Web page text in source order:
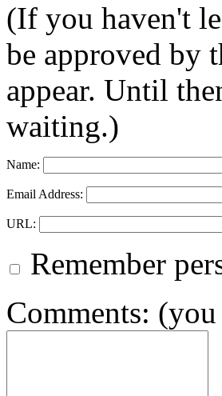
(If you haven't
be approved by
appear. Until
waiting.)
Name:
Email Address:
URL:
Remember
Comments: